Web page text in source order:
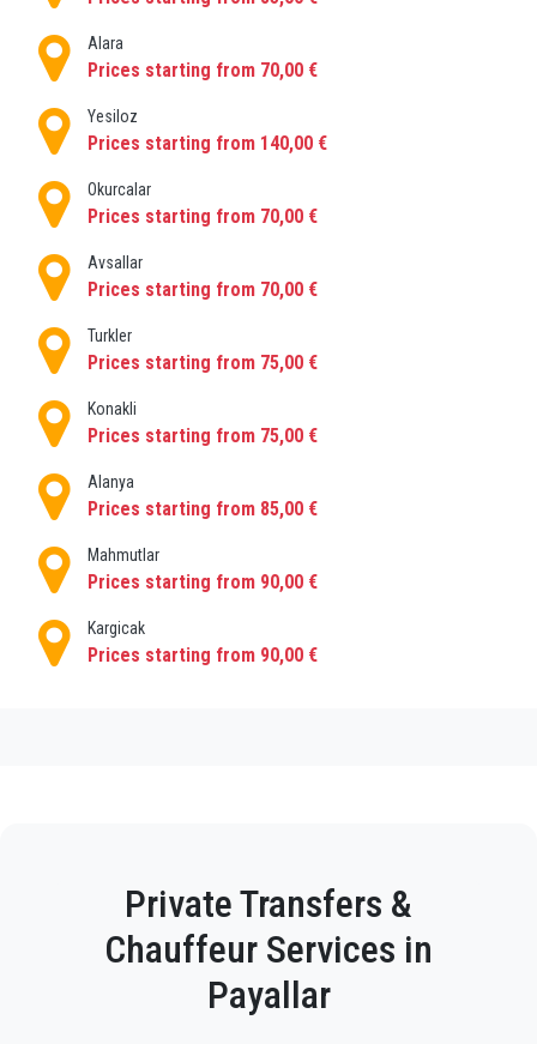
Alara
Prices starting from 70,00 €
Yesiloz
Prices starting from 140,00 €
Okurcalar
Prices starting from 70,00 €
Avsallar
Prices starting from 70,00 €
Turkler
Prices starting from 75,00 €
Konakli
Prices starting from 75,00 €
Alanya
Prices starting from 85,00 €
Mahmutlar
Prices starting from 90,00 €
Kargicak
Prices starting from 90,00 €
Private Transfers &
Chauffeur Services in
Payallar